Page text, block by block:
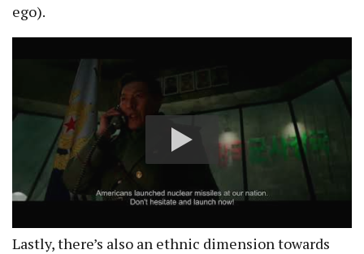
ego).
Lastly, there’s also an ethnic dimension towards